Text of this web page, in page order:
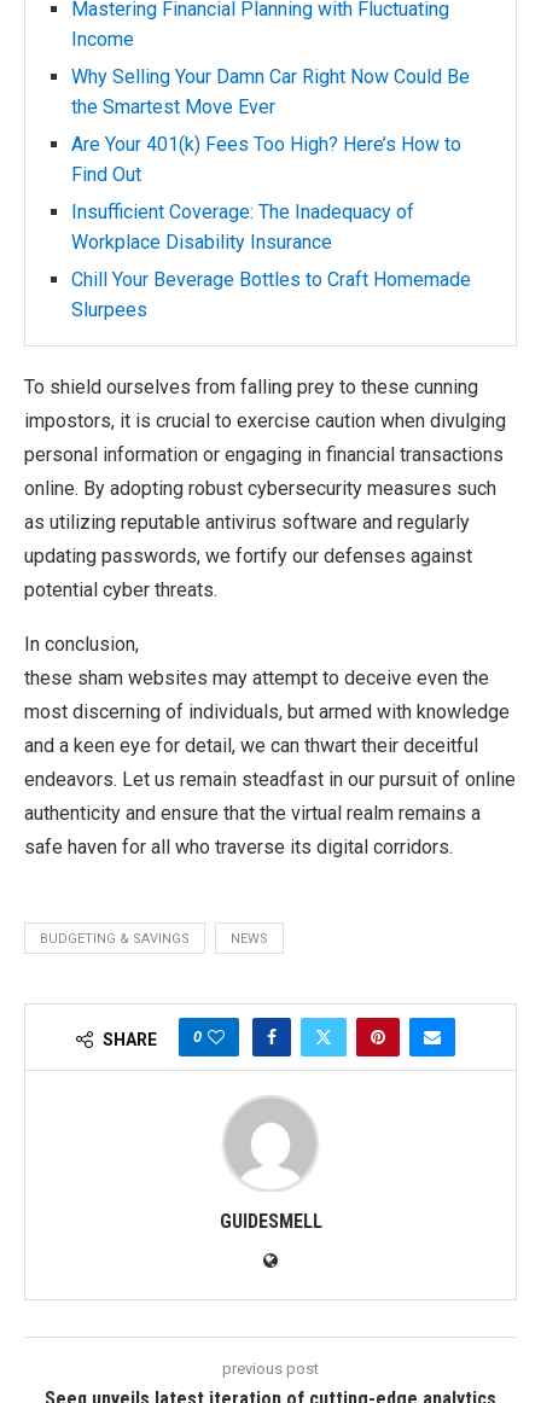
Mastering Financial Planning with Fluctuating
Income
Why Selling Your Damn Car Right Now Could Be
the Smartest Move Ever
Are Your 401(k) Fees Too High? Here’s How to
Find Out
Insufficient Coverage: The Inadequacy of
Workplace Disability Insurance
Chill Your Beverage Bottles to Craft Homemade
Slurpees
To shield ourselves from falling prey to these cunning
impostors, it is crucial to exercise caution when divulging
personal information or engaging in financial transactions
online. By adopting robust cybersecurity measures such
as utilizing reputable antivirus software and regularly
updating passwords, we fortify our defenses against
potential cyber threats.
In conclusion,
these sham websites may attempt to deceive even the
most discerning of individuals, but armed with knowledge
and a keen eye for detail, we can thwart their deceitful
endeavors. Let us remain steadfast in our pursuit of online
authenticity and ensure that the virtual realm remains a
safe haven for all who traverse its digital corridors.
BUDGETING & SAVINGS NEWS
SHARE 0
GUIDESMELL
previous post